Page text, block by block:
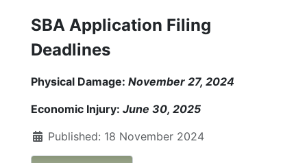
SBA Application Filing
Deadlines
Physical Damage: November 27, 2024
Economic Injury: June 30, 2025
Published: 18 November 2024